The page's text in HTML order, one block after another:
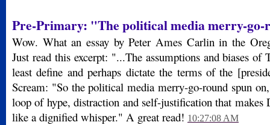
Pre-Primary: "The political media merry-go-
Wow. What an essay by Peter Ames Carlin in the
Just read this excerpt: "...The assumptions and biases
least define and perhaps dictate the terms of the
Scream: "So the political media merry-go-round spun
loop of hype, distraction and self-justification that makes
like a dignified whisper." A great read! 10:27:08 AM